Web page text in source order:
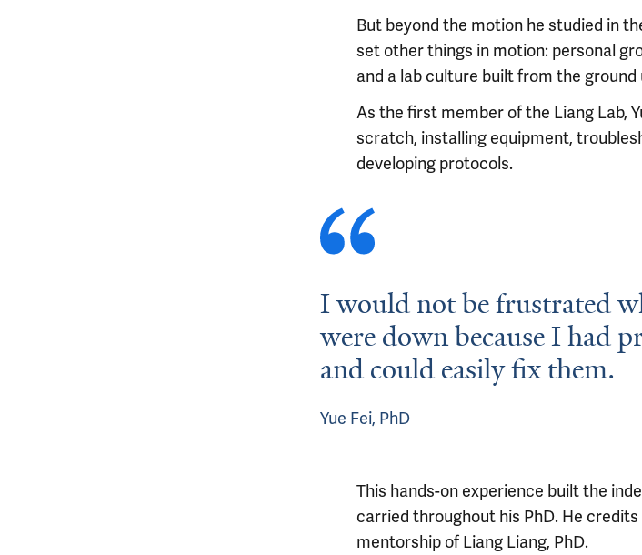
But beyond the motion he studied in
set other things in motion: personal
and a lab culture built from the ground
As the first member of the Liang Lab,
scratch, installing equipment,
developing protocols.
I would not be frustrated
were down because I had
and could easily fix them.
Yue Fei, PhD
This hands-on experience built the
carried throughout his PhD. He
mentorship of Liang Liang, PhD.